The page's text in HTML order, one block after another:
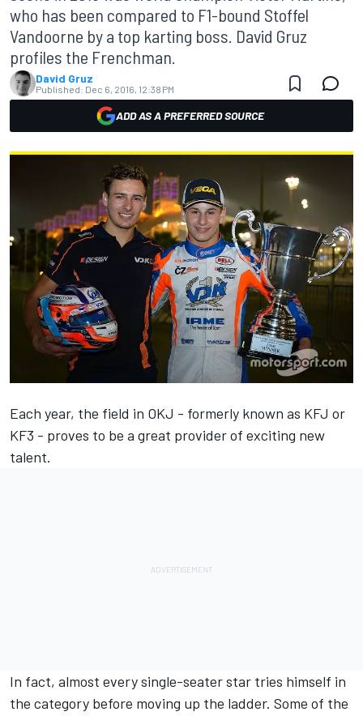
who has been compared to F1-bound Stoffel
Vandoorne by a top karting boss. David Gruz
profiles the Frenchman.
David Gruz
Published: Dec 6, 2016, 12:38 PM
ADD AS A PREFERRED SOURCE
Each year, the field in OKJ - formerly known as KFJ or
KF3 - proves to be a great provider of exciting new
talent.
In fact, almost every single-seater star tries himself in
the category before moving up the ladder. Some of the